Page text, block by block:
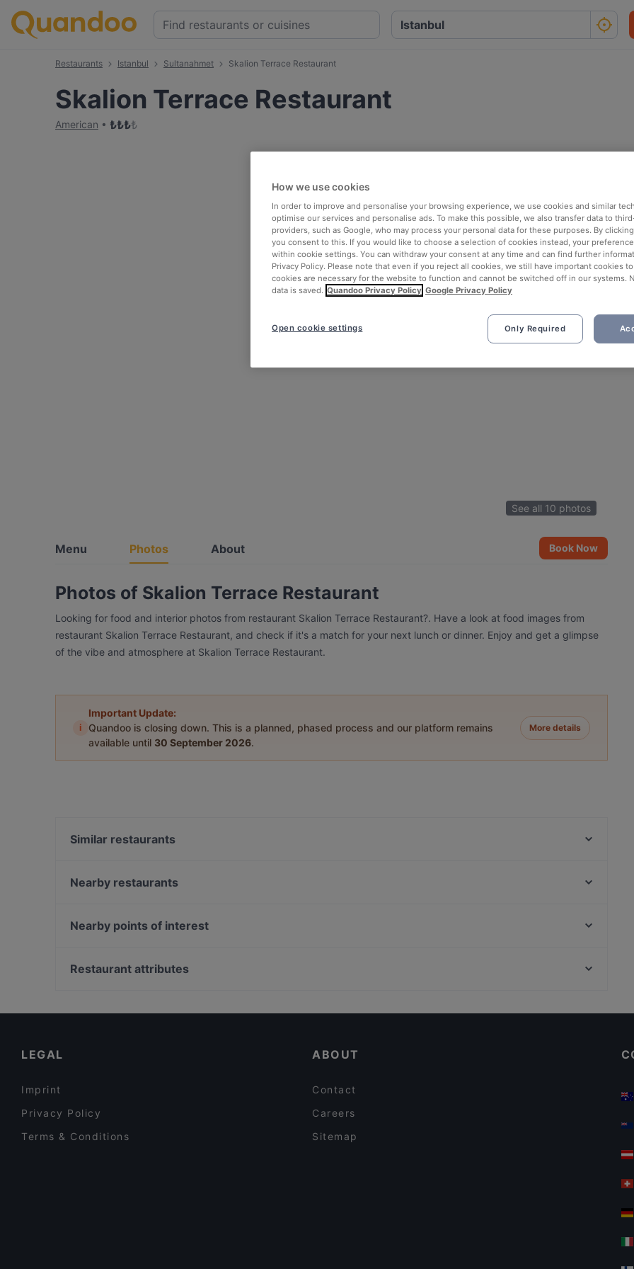
Restaurants Istanbul Sultanahmet Skalion Terrace Restaurant
Skalion Terrace Restaurant
American ₺₺₺₺
See all 10 photos
Menu Photos About Book Now
Photos of Skalion Terrace Restaurant
Looking for food and interior photos from restaurant Skalion Terrace Restaurant?. Have a look at food images from
restaurant Skalion Terrace Restaurant, and check if it's a match for your next lunch or dinner. Enjoy and get a glimpse
of the vibe and atmosphere at Skalion Terrace Restaurant.
i
Important Update:
Quandoo is closing down. This is a planned, phased process and our platform remains
available until 30 September 2026.
More details
Similar restaurants
Hünkar Et Balık Kumkapı
Hünkar Cafe Restaurant
Nearby restaurants
Yarenler Cafe & Restaurant
Nearby points of interest
Boğaziçi Üniversitesi, Istanbul
Restaurant attributes
LEGAL
Imprint
Privacy Policy
Terms & Conditions
ABOUT
Contact
Careers
Sitemap
How we use cookies
In order to improve and personalise your browsing experience, we use cookies and similar
optimise our services and personalise ads. To make this possible, we also transfer data to
providers, such as Google, who may process your personal data for these purposes. By clicking
you consent to this. If you would like to choose a selection of cookies instead, your
within cookie settings. You can withdraw your consent at any time and can find further
Privacy Policy. Please note that even if you reject all cookies, we still have important cookies
cookies are necessary for the website to function and cannot be switched off in our systems.
data is saved. Quandoo Privacy Policy Google Privacy Policy
Only Required
Open cookie settings